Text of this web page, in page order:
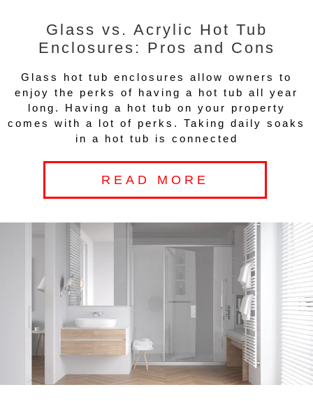
Glass vs. Acrylic Hot Tub
Enclosures: Pros and Cons
Glass hot tub enclosures allow owners to
enjoy the perks of having a hot tub all year
long. Having a hot tub on your property
comes with a lot of perks. Taking daily soaks
in a hot tub is connected
READ MORE